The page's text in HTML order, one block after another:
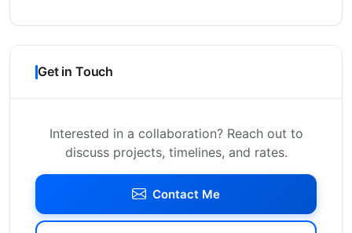
Get in Touch
Interested in a collaboration? Reach out to
discuss projects, timelines, and rates.
Contact Me